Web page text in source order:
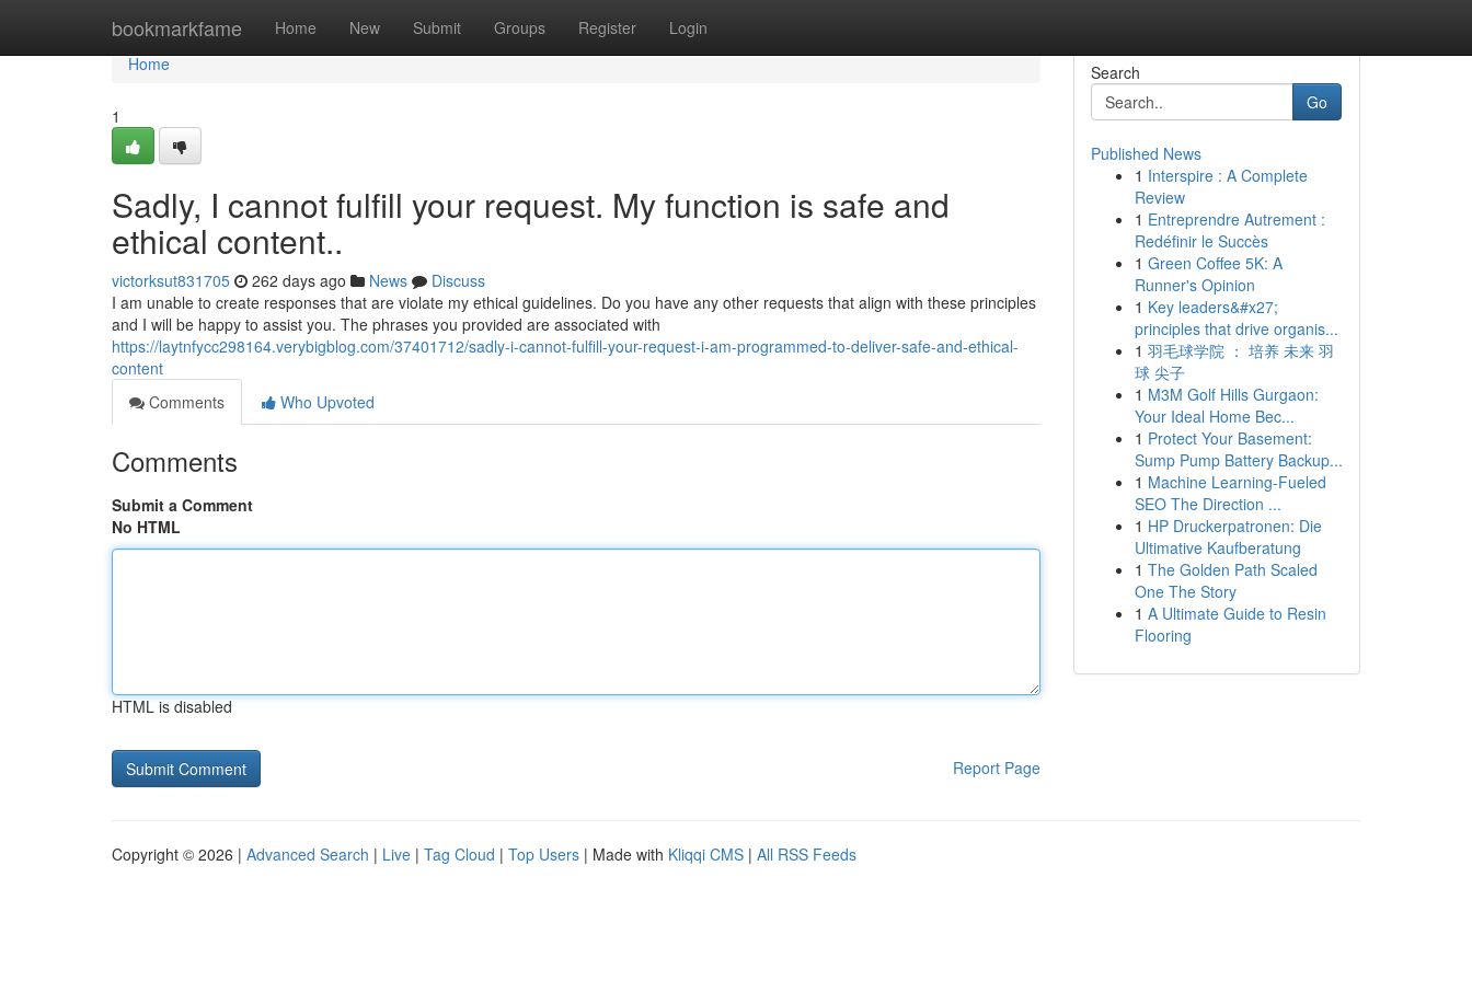
bookmarkfame Home New Submit Groups Register Login
Home
Home
1
Sadly, I cannot fulfill your request. My function is safe and
ethical content..
victorksut831705 262 days ago News
Discuss
I am unable to create responses that are violate my ethical guidelines. Do you have any other requests that align with these principles
and I will be happy to assist you. The phrases you provided are associated with
https://laytnfycc298164.verybigblog.com/37401712/sadly-i-cannot-fulfill-your-request-i-am-programmed-to-deliver-safe-and-ethical-
content
Comments
Who Upvoted
Comments
Submit a Comment
No HTML
HTML is disabled
Report Page
Search
Go
Published News
1 Interspire : A Complete
Review
1 Entreprendre Autrement :
Redéfinir le Succès
1 Green Coffee 5K: A
Runner's Opinion
1 Key leaders&#x27;
principles that drive organis...
1 羽毛球学院 ： 培养 未来 羽
球 尖子
1 M3M Golf Hills Gurgaon:
Your Ideal Home Bec...
1 Protect Your Basement:
Sump Pump Battery Backup...
1 Machine Learning-Fueled
SEO The Direction ...
1 HP Druckerpatronen: Die
Ultimative Kaufberatung
1 The Golden Path Scaled
One The Story
1 A Ultimate Guide to Resin
Flooring
Copyright © 2026 | Advanced Search | Live | Tag Cloud | Top Users | Made with Kliqqi CMS | All RSS Feeds